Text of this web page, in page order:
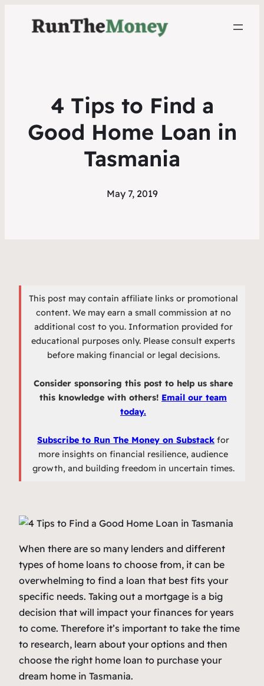
4 Tips to Find a
Good Home Loan in
Tasmania
May 7, 2019
This post may contain affiliate links or promotional
content. We may earn a small commission at no
additional cost to you. Information provided for
educational purposes only. Please consult experts
before making financial or legal decisions.
Consider sponsoring this post to help us share
this knowledge with others! Email our team
today.
Subscribe to Run The Money on Substack for
more insights on financial resilience, audience
growth, and building freedom in uncertain times.
When there are so many lenders and different
types of home loans to choose from, it can be
overwhelming to find a loan that best fits your
specific needs. Taking out a mortgage is a big
decision that will impact your finances for years
to come. Therefore it’s important to take the time
to research, learn about your options and then
choose the right home loan to purchase your
dream home in Tasmania.